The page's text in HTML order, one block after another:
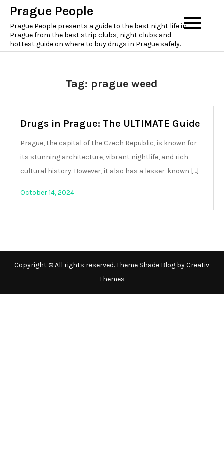
Skip
content
Prague People
Prague People presents a guide to the best night life in
Prague from the best strip clubs, night clubs and
hottest guide on where to buy drugs in Prague safely.
Tag: prague weed
Drugs in Prague: The ULTIMATE Guide
Prague, the capital of the Czech Republic, is known for
its stunning architecture, vibrant nightlife, and rich
cultural history. However, it also has a lesser-known […]
October 14, 2024
Copyright © All rights reserved. Theme Shade Blog byCreativ
Themes